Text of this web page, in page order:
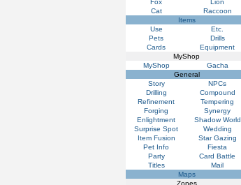
Cat
Raccoon
Items
Use
Etc.
Pets
Drills
Cards
Equipment
MyShop
MyShop
Gacha
General
Story
NPCs
Drilling
Compound
Refinement
Tempering
Forging
Synergy
Enlightment
Shadow World
Surprise Spot
Wedding
Item Fusion
Star Gazing
Pet Info
Fiesta
Party
Card Battle
Titles
Mail
Maps
Zones